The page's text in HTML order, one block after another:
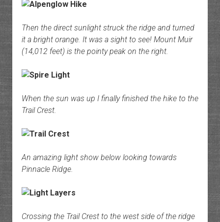
Then the direct sunlight struck the ridge and turned
it a bright orange. It was a sight to see! Mount Muir
(14,012 feet) is the pointy peak on the right.
When the sun was up I finally finished the hike to the
Trail Crest.
An amazing light show below looking towards
Pinnacle Ridge.
Crossing the Trail Crest to the west side of the ridge